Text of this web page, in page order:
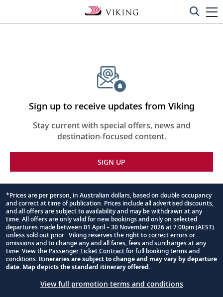
Sign up to receive updates from Viking
Stay current with special offers, news and
destination-focused content.
SIGN UP
Footnote
*Prices are per person, in Australian dollars, based on double occupancy
and correct at time of publication. Prices include all advertised discounts,
and all offers are subject to availability and may be withdrawn at any
time. All offers are only valid for new bookings and only on selected
departures made between 01 April – 30 November 2026 at 7:00pm (AEST)
unless sold out prior. Viking reserves the right to correct errors or
omissions and to change any and all fares, fees and surcharges at any
time. View the Passenger Ticket Contractfor full booking terms and
conditions. Itineraries are subject to change and may vary by departure
date. Map depicts the standard itinerary offered.
View full promotion terms and conditions